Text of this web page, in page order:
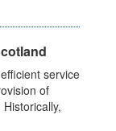
service
of